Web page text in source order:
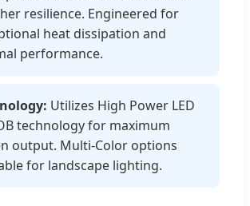
resilience. Engineered for
heat dissipation and
performance.
Utilizes High Power LED
technology for maximum
output. Multi-Color options
for landscape lighting.